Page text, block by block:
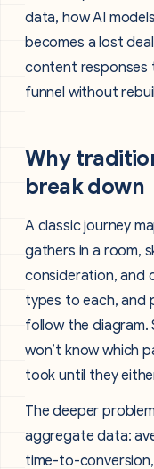
data, how AI
becomes a lost
content responses
funnel without
Why
break down
A classic journey
gathers in a room,
consideration, and
types to each, and
follow the diagram.
won’t know which
took until they
The deeper
aggregate data:
time-to-